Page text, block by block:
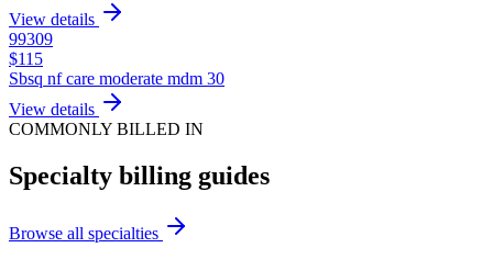
View details
99309
$115
Sbsq nf care moderate mdm 30
View details
COMMONLY BILLED IN
Specialty billing guides
Browse all specialties